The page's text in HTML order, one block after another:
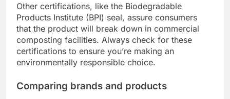
Other certifications, like the Biodegradable
Products Institute (BPI) seal, assure consumers
that the product will break down in commercial
composting facilities. Always check for these
certifications to ensure you’re making an
environmentally responsible choice.
Comparing brands and products